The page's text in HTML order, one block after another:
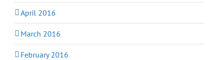
April 2016
March 2016
February 2016